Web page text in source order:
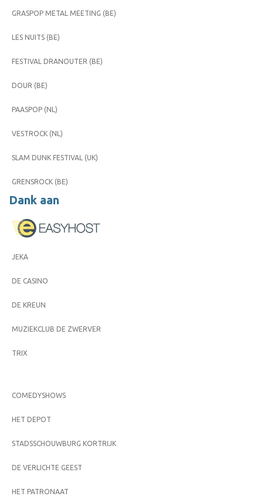
GRASPOP METAL MEETING (BE)
LES NUITS (BE)
FESTIVAL DRANOUTER (BE)
DOUR (BE)
PAASPOP (NL)
VESTROCK (NL)
SLAM DUNK FESTIVAL (UK)
GRENSROCK (BE)
Dank aan
JEKA
DE CASINO
DE KREUN
MUZIEKCLUB DE ZWERVER
TRIX
COMEDYSHOWS
HET DEPOT
STADSSCHOUWBURG KORTRIJK
DE VERLICHTE GEEST
HET PATRONAAT